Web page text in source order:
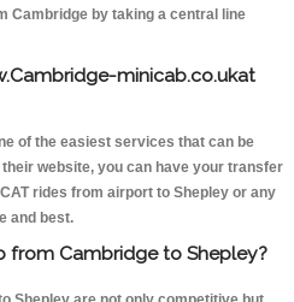
Cambridge by taking a central line
minicab.co.ukat
of the easiest services that can be
website, you can have your transfer
rides from airport to Shepley or any
and best.
Cambridge to Shepley?